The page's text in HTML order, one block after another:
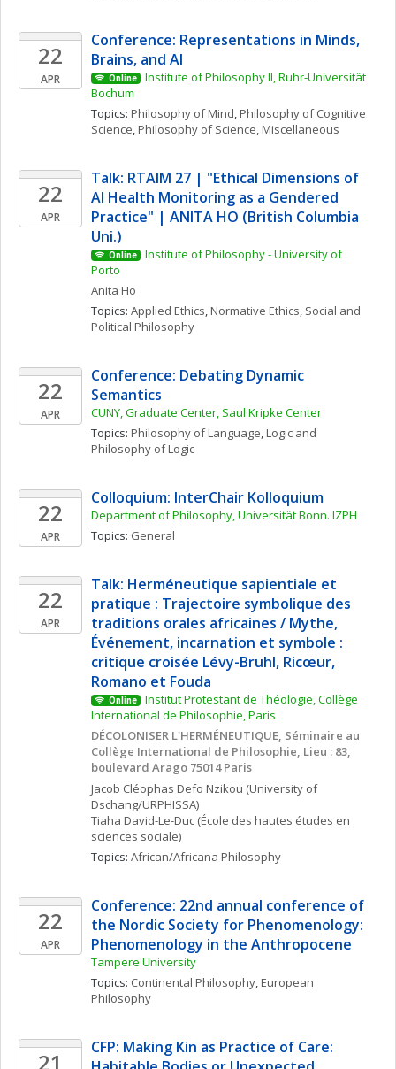
22
APR
Conference: Representations in Minds,
Brains, and AI
Online
Institute of Philosophy II, Ruhr-Universität
Bochum
Topics: Philosophy of Mind, Philosophy of Cognitive
Science, Philosophy of Science, Miscellaneous
22
APR
Talk: RTAIM 27 | "Ethical Dimensions of
AI Health Monitoring as a Gendered
Practice" | ANITA HO (British Columbia
Uni.)
Online
Institute of Philosophy - University of
Porto
Anita Ho
Topics: Applied Ethics, Normative Ethics, Social and
Political Philosophy
22
APR
Conference: Debating Dynamic
Semantics
CUNY, Graduate Center, Saul Kripke Center
Topics: Philosophy of Language, Logic and
Philosophy of Logic
22
APR
Colloquium: InterChair Kolloquium
Department of Philosophy, Universität Bonn. IZPH
Topics: General
22
APR
Talk: Herméneutique sapientiale et
pratique : Trajectoire symbolique des
traditions orales africaines / Mythe,
Événement, incarnation et symbole :
critique croisée Lévy-Bruhl, Ricœur,
Romano et Fouda
Online
Institut Protestant de Théologie, Collège
International de Philosophie, Paris
DÉCOLONISER L'HERMÉNEUTIQUE, Séminaire au
Collège International de Philosophie, Lieu : 83,
boulevard Arago 75014 Paris
Jacob Cléophas Defo Nzikou (University of
Dschang/URPHISSA)
Tiaha David-Le-Duc (École des hautes études en
sciences sociale)
Topics: African/Africana Philosophy
22
APR
Conference: 22nd annual conference of
the Nordic Society for Phenomenology:
Phenomenology in the Anthropocene
Tampere University
Topics: Continental Philosophy, European
Philosophy
21
CFP: Making Kin as Practice of Care: